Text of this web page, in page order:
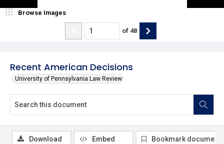
Recent American Decisions
University of Pennsylvania Law Review
Browse Images
of 48
Download Embed Bookmark document